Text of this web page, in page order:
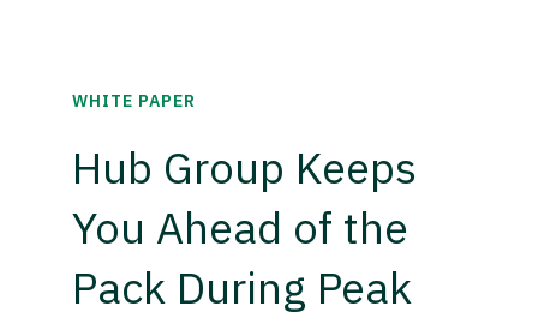
WHITE PAPER
Hub Group Keeps
You Ahead of the
Pack During Peak